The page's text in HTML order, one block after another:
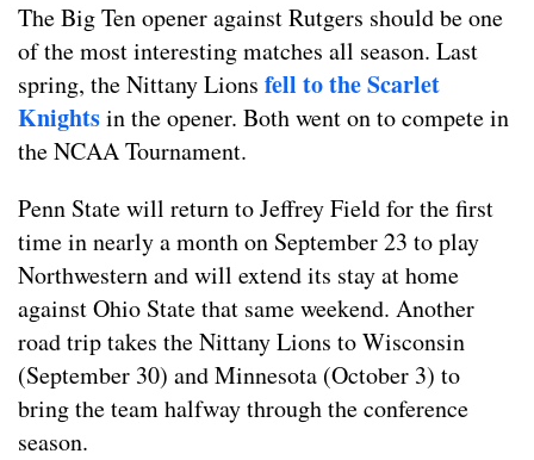
The Big Ten opener against Rutgers should be one
of the most interesting matches all season. Last
spring, the Nittany Lions fell to the Scarlet
Knightsin the opener. Both went on to compete in
the NCAA Tournament.
Penn State will return to Jeffrey Field for the first
time in nearly a month on September 23 to play
Northwestern and will extend its stay at home
against Ohio State that same weekend. Another
road trip takes the Nittany Lions to Wisconsin
(September 30) and Minnesota (October 3) to
bring the team halfway through the conference
season.